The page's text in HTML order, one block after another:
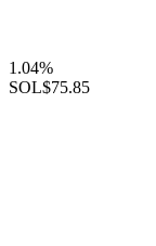
1.04%
SOL$75.85